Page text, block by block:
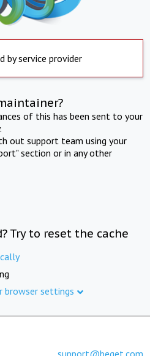
by service provider
of this has been sent to your
out support team using your
section or in any other
Try to reset the cache
browser settings
support@beget.com